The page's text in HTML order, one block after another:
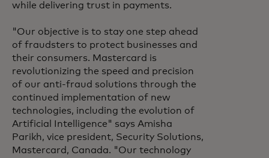
while delivering trust in payments.
"Our objective is to stay one step ahead
of fraudsters to protect businesses and
their consumers. Mastercard is
revolutionizing the speed and precision
of our anti-fraud solutions through the
continued implementation of new
technologies, including the evolution of
Artificial Intelligence" says Amisha
Parikh, vice president, Security Solutions,
Mastercard, Canada. "Our technology